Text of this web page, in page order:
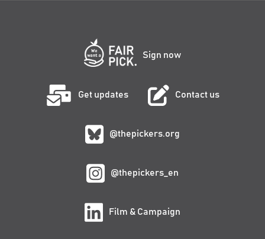
Sign now
Get updates Contact us
@thepickers.org
@thepickers_en
Film & Campaign